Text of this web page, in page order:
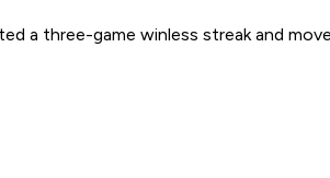
a three-game winless streak and